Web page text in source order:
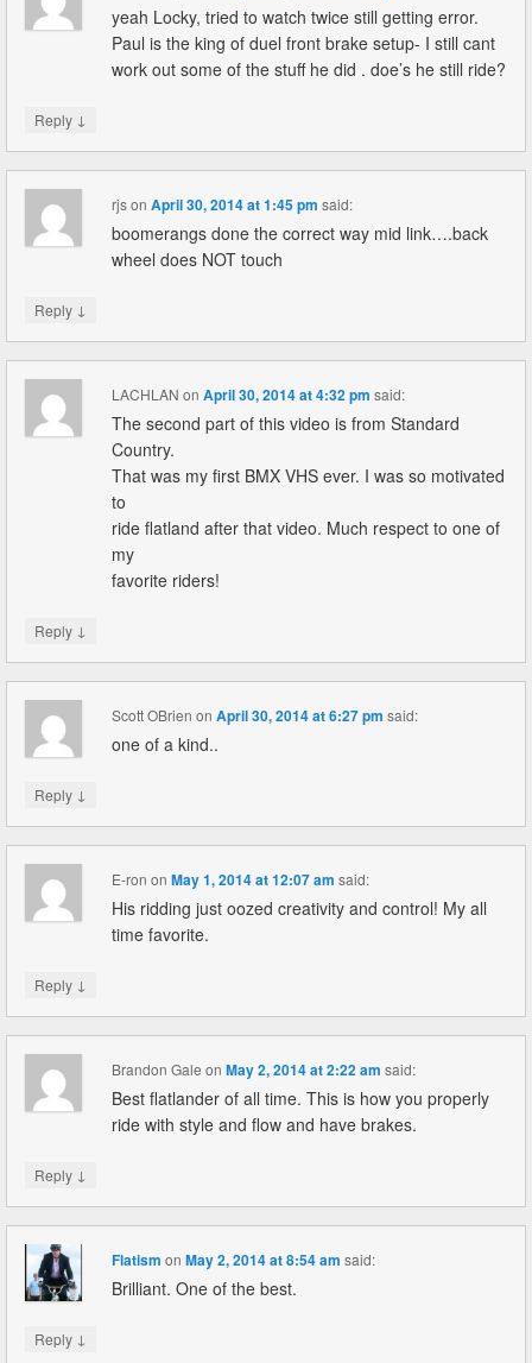
yeah Locky, tried to watch twice still getting error.
Paul is the king of duel front brake setup- I still cant
work out some of the stuff he did . doe’s he still ride?
Reply ↓
rjsonApril 30, 2014 at 1:45 pm said:
boomerangs done the correct way mid link….back
wheel does NOT touch
Reply ↓
LACHLAN onApril 30, 2014 at 4:32 pm said:
The second part of this video is from Standard
Country.
That was my first BMX VHS ever. I was so motivated
to
ride flatland after that video. Much respect to one of
my
favorite riders!
Reply ↓
Scott OBrien onApril 30, 2014 at 6:27 pm said:
one of a kind..
Reply ↓
E-ron onMay 1, 2014 at 12:07 am said:
His ridding just oozed creativity and control! My all
time favorite.
Reply ↓
Brandon Gale onMay 2, 2014 at 2:22 am said:
Best flatlander of all time. This is how you properly
ride with style and flow and have brakes.
Reply ↓
Flatism onMay 2, 2014 at 8:54 am said:
Brilliant. One of the best.
Reply ↓